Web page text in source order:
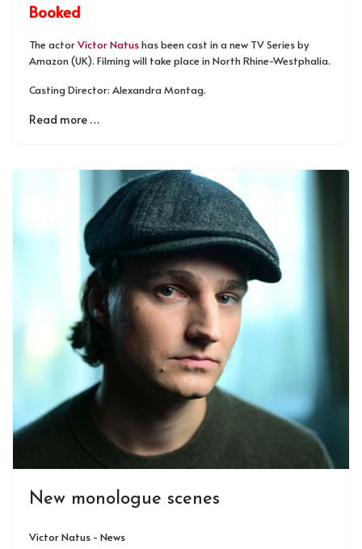
Booked
The actorVictor Natushas been cast in a new TV Series by
Amazon (UK). Filming will take place in North Rhine-Westphalia.
Casting Director: Alexandra Montag.
Read more …
New monologue scenes
Victor Natus - News